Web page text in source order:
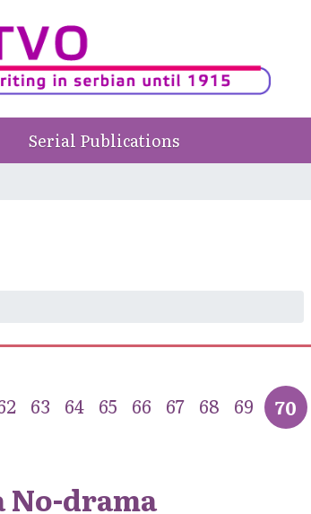
Serial Publications
63 64 65 66 67 68 69 70
No-drama